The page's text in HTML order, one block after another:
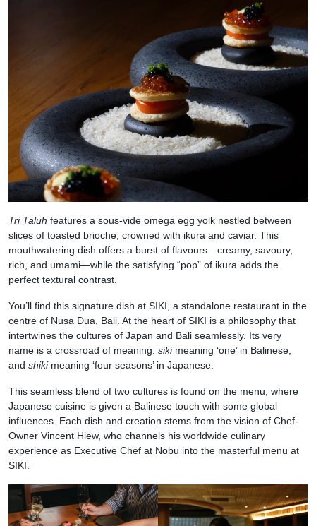
Tri Taluh features a sous-vide omega egg yolk nestled between
slices of toasted brioche, crowned with ikura and caviar. This
mouthwatering dish offers a burst of flavours—creamy, savoury,
rich, and umami—while the satisfying “pop” of ikura adds the
perfect textural contrast.
You’ll find this signature dish at SIKI, a standalone restaurant in the
centre of Nusa Dua, Bali. At the heart of SIKI is a philosophy that
intertwines the cultures of Japan and Bali seamlessly. Its very
name is a crossroad of meaning: siki meaning ‘one’ in Balinese,
and shiki meaning ‘four seasons’ in Japanese.
This seamless blend of two cultures is found on the menu, where
Japanese cuisine is given a Balinese touch with some global
influences. Each dish and creation stems from the vision of Chef-
Owner Vincent Hiew, who channels his worldwide culinary
experience as Executive Chef at Nobu into the masterful menu at
SIKI.